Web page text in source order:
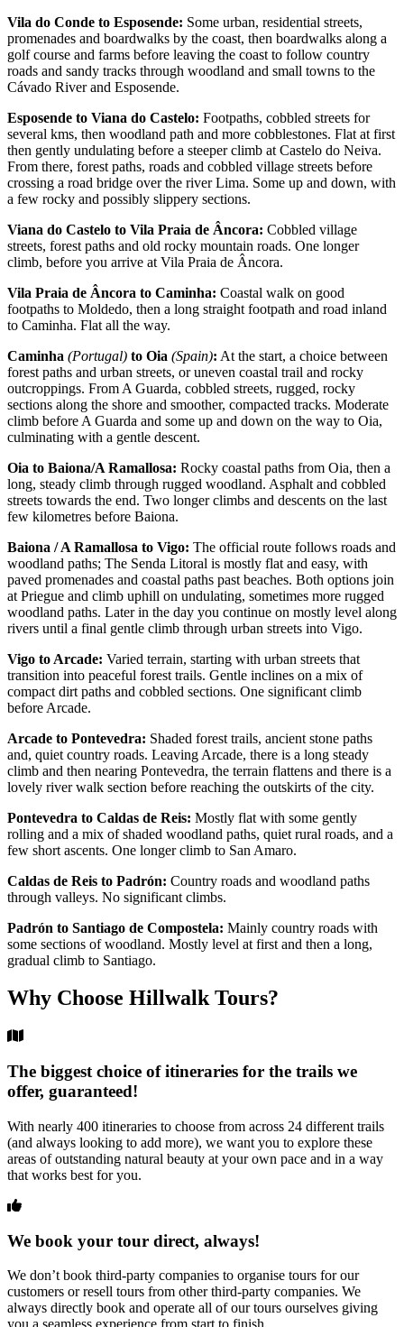
Vila do Conde to Esposende: Some urban, residential streets,
promenades and boardwalks by the coast, then boardwalks along a
golf course and farms before leaving the coast to follow country
roads and sandy tracks through woodland and small towns to the
Cávado River and Esposende.
Esposende to Viana do Castelo: Footpaths, cobbled streets for
several kms, then woodland path and more cobblestones. Flat at first
then gently undulating before a steeper climb at Castelo do Neiva.
From there, forest paths, roads and cobbled village streets before
crossing a road bridge over the river Lima. Some up and down, with
a few rocky and possibly slippery sections.
Viana do Castelo to Vila Praia de Âncora: Cobbled village
streets, forest paths and old rocky mountain roads. One longer
climb, before you arrive at Vila Praia de Âncora.
Vila Praia de Âncora to Caminha: Coastal walk on good
footpaths to Moldedo, then a long straight footpath and road inland
to Caminha. Flat all the way.
Caminha (Portugal) to Oia (Spain): At the start, a choice between
forest paths and urban streets, or uneven coastal trail and rocky
outcroppings. From A Guarda, cobbled streets, rugged, rocky
sections along the shore and smoother, compacted tracks. Moderate
climb before A Guarda and some up and down on the way to Oia,
culminating with a gentle descent.
Oia to Baiona/A Ramallosa: Rocky coastal paths from Oia, then a
long, steady climb through rugged woodland. Asphalt and cobbled
streets towards the end. Two longer climbs and descents on the last
few kilometres before Baiona.
Baiona / A Ramallosa to Vigo: The official route follows roads and
woodland paths; The Senda Litoral is mostly flat and easy, with
paved promenades and coastal paths past beaches. Both options join
at Priegue and climb uphill on undulating, sometimes more rugged
woodland paths. Later in the day you continue on mostly level along
rivers until a final gentle climb through urban streets into Vigo.
Vigo to Arcade: Varied terrain, starting with urban streets that
transition into peaceful forest trails. Gentle inclines on a mix of
compact dirt paths and cobbled sections. One significant climb
before Arcade.
Arcade to Pontevedra: Shaded forest trails, ancient stone paths
and, quiet country roads. Leaving Arcade, there is a long steady
climb and then nearing Pontevedra, the terrain flattens and there is a
lovely river walk section before reaching the outskirts of the city.
Pontevedra to Caldas de Reis: Mostly flat with some gently
rolling and a mix of shaded woodland paths, quiet rural roads, and a
few short ascents. One longer climb to San Amaro.
Caldas de Reis to Padrón: Country roads and woodland paths
through valleys. No significant climbs.
Padrón to Santiago de Compostela: Mainly country roads with
some sections of woodland. Mostly level at first and then a long,
gradual climb to Santiago.
Why Choose Hillwalk Tours?
The biggest choice of itineraries for the trails we
offer, guaranteed!
With nearly 400 itineraries to choose from across 24 different trails
(and always looking to add more), we want you to explore these
areas of outstanding natural beauty at your own pace and in a way
that works best for you.
We book your tour direct, always!
We don’t book third-party companies to organise tours for our
customers or resell tours from other third-party companies. We
always directly book and operate all of our tours ourselves giving